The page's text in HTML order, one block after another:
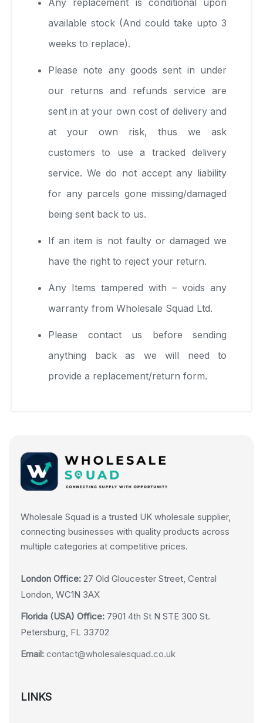
available stock (And could take upto 3
weeks to replace).
Please note any goods sent in under
our returns and refunds service are
sent in at your own cost of delivery and
at your own risk, thus we ask
customers to use a tracked delivery
service. We do not accept any liability
for any parcels gone missing/damaged
being sent back to us.
If an item is not faulty or damaged we
have the right to reject your return.
Any Items tampered with – voids any
warranty from Wholesale Squad Ltd.
Please contact us before sending
anything back as we will need to
provide a replacement/return form.
Wholesale Squad is a trusted UK wholesale supplier,
connecting businesses with quality products across
multiple categories at competitive prices.
London Office: 27 Old Gloucester Street, Central
London, WC1N 3AX
Florida (USA) Office: 7901 4th St N STE 300 St.
Petersburg, FL 33702
Email: contact@wholesalesquad.co.uk
LINKS